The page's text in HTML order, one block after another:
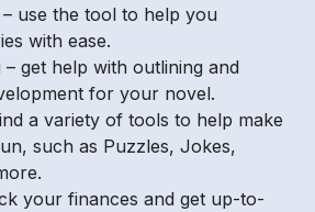
use the tool to help you
with ease.
– get help with outlining and
for your novel.
a variety of tools to help make
such as Puzzles, Jokes,
your finances and get up-to-